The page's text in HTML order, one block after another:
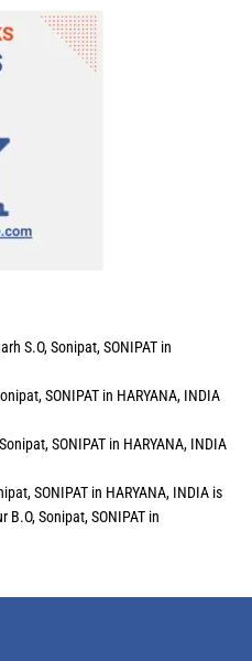
S.O, Sonipat, SONIPAT in
SONIPAT in HARYANA, INDIA
SONIPAT in HARYANA, INDIA
SONIPAT in HARYANA, INDIA is
Sonipat, SONIPAT in